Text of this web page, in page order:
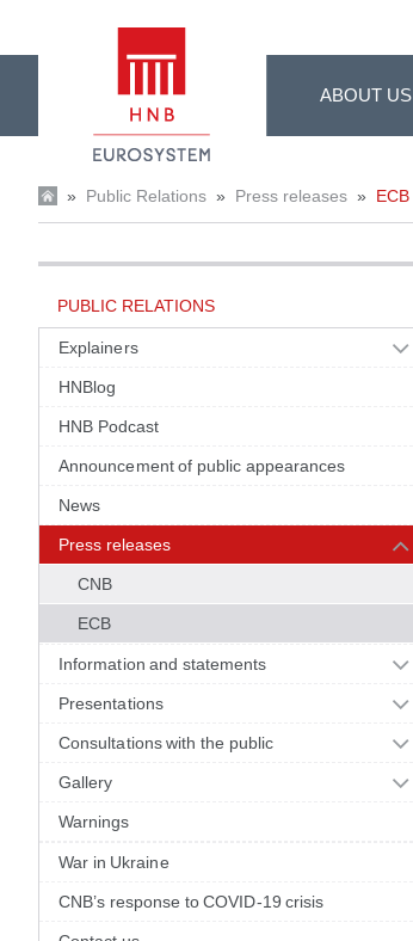
ABOUT US
» Public Relations » Press releases » ECB
PUBLIC RELATIONS
Explainers
HNBlog
HNB Podcast
Announcement of public appearances
News
Press releases
CNB
ECB
Information and statements
Presentations
Consultations with the public
Gallery
Warnings
War in Ukraine
CNB’s response to COVID-19 crisis